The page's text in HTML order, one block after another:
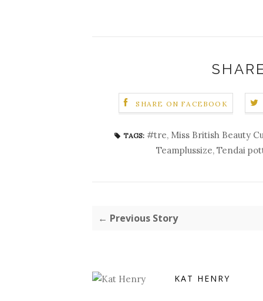
SHARE ON FACEBOOK
TAGS: #tre, Miss British Beauty
Teamplussize, Tendai
← Previous Story
KAT HENRY